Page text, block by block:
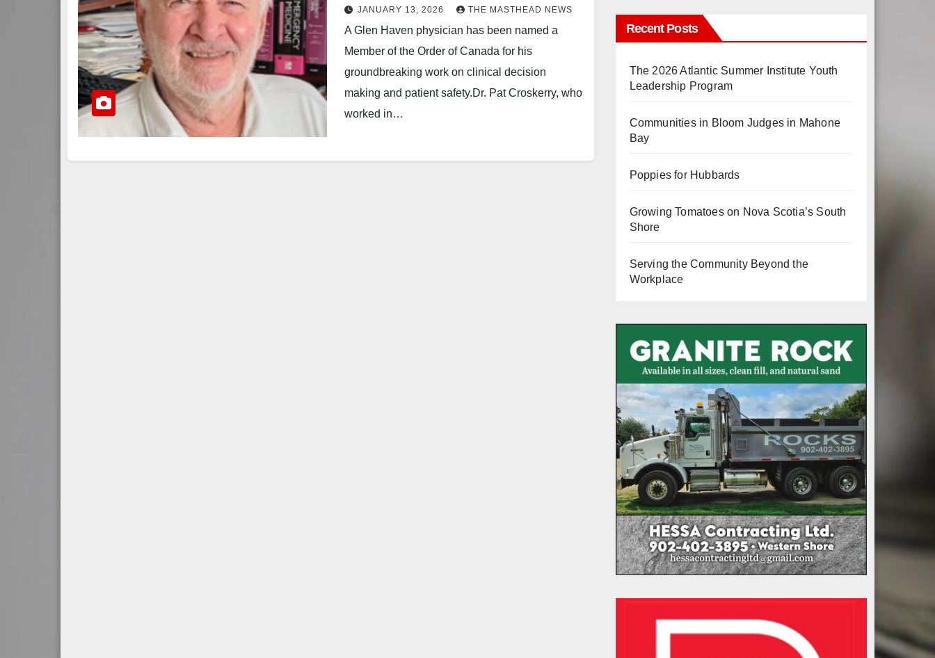
JANUARY 13, 2026 THE MASTHEAD NEWS
A Glen Haven physician has been named a
Member of the Order of Canada for his
groundbreaking work on clinical decision
making and patient safety.Dr. Pat Croskerry, who
worked in…
Recent Posts
The 2026 Atlantic Summer Institute Youth
Leadership Program
Communities in Bloom Judges in Mahone
Bay
Poppies for Hubbards
Growing Tomatoes on Nova Scotia’s South
Shore
Serving the Community Beyond the
Workplace